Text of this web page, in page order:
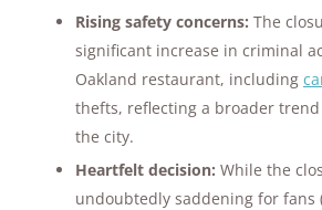
Rising safety concerns: The
significant increase in criminal
Oakland restaurant, including
thefts, reflecting a broader
the city.
Heartfelt decision: While the
undoubtedly saddening for fans